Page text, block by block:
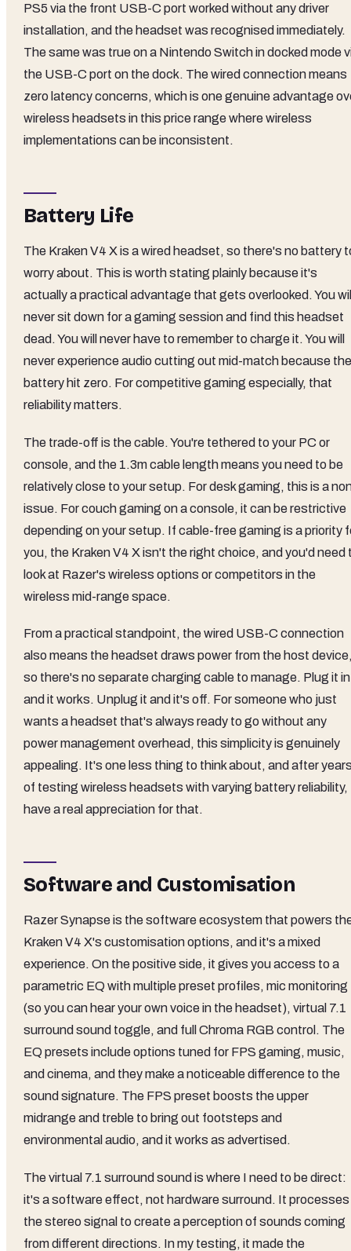
PS5 via the front USB-C port worked without any driver
installation, and the headset was recognised immediately.
The same was true on a Nintendo Switch in docked mode
the USB-C port on the dock. The wired connection means
zero latency concerns, which is one genuine advantage
wireless headsets in this price range where wireless
implementations can be inconsistent.
Battery Life
The Kraken V4 X is a wired headset, so there's no battery
worry about. This is worth stating plainly because it's
actually a practical advantage that gets overlooked. You
never sit down for a gaming session and find this headset
dead. You will never have to remember to charge it. You will
never experience audio cutting out mid-match because the
battery hit zero. For competitive gaming especially, that
reliability matters.
The trade-off is the cable. You're tethered to your PC or
console, and the 1.3m cable length means you need to be
relatively close to your setup. For desk gaming, this is a
issue. For couch gaming on a console, it can be restrictive
depending on your setup. If cable-free gaming is a priority
you, the Kraken V4 X isn't the right choice, and you'd need
look at Razer's wireless options or competitors in the
wireless mid-range space.
From a practical standpoint, the wired USB-C connection
also means the headset draws power from the host
so there's no separate charging cable to manage. Plug it in
and it works. Unplug it and it's off. For someone who just
wants a headset that's always ready to go without any
power management overhead, this simplicity is genuinely
appealing. It's one less thing to think about, and after
of testing wireless headsets with varying battery reliability,
have a real appreciation for that.
Software and Customisation
Razer Synapse is the software ecosystem that powers
Kraken V4 X's customisation options, and it's a mixed
experience. On the positive side, it gives you access to a
parametric EQ with multiple preset profiles, mic monitoring
(so you can hear your own voice in the headset), virtual 7.1
surround sound toggle, and full Chroma RGB control. The
EQ presets include options tuned for FPS gaming, music,
and cinema, and they make a noticeable difference to the
sound signature. The FPS preset boosts the upper
midrange and treble to bring out footsteps and
environmental audio, and it works as advertised.
The virtual 7.1 surround sound is where I need to be direct:
it's a software effect, not hardware surround. It processes
the stereo signal to create a perception of sounds coming
from different directions. In my testing, it made the